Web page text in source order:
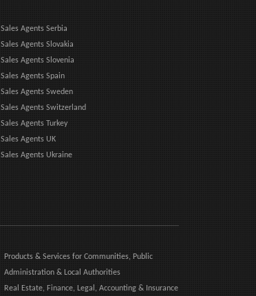
Sales Agents Serbia
Sales Agents Slovakia
Sales Agents Slovenia
Sales Agents Spain
Sales Agents Sweden
Sales Agents Switzerland
Sales Agents Turkey
Sales Agents UK
Sales Agents Ukraine
Products & Services for Communities, Public
Administration & Local Authorities
Real Estate, Finance, Legal, Accounting & Insurance